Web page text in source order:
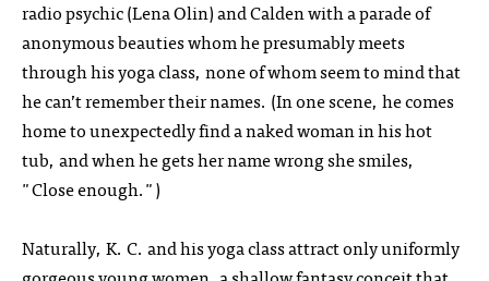
radio psychic (Lena Olin) and Calden with a parade of
anonymous beauties whom he presumably meets
through his yoga class, none of whom seem to mind that
he can’t remember their names. (In one scene, he comes
home to unexpectedly find a naked woman in his hot
tub, and when he gets her name wrong she smiles,
"Close enough.")
Naturally, K. C. and his yoga class attract only uniformly